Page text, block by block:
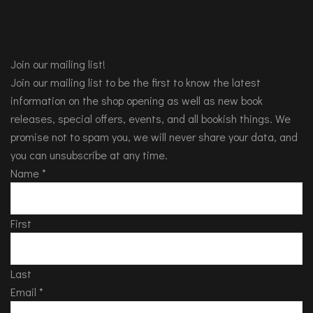
Join our mailing list!
Join our mailing list to be the first to know the latest
information on the shop opening as well as new book
releases, special offers, events, and all bookish things. We
promise not to spam you, we will never share your data, and
you can unsubscribe at any time.
Name *
First
Last
Email *